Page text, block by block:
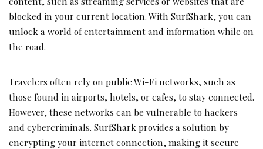
blocked in your current location. With SurfShark, you can
unlock a world of entertainment and information while on
the road.
Travelers often rely on public Wi-Fi networks, such as
those found in airports, hotels, or cafes, to stay connected.
However, these networks can be vulnerable to hackers
and cybercriminals. SurfShark provides a solution by
encrypting your internet connection, making it secure